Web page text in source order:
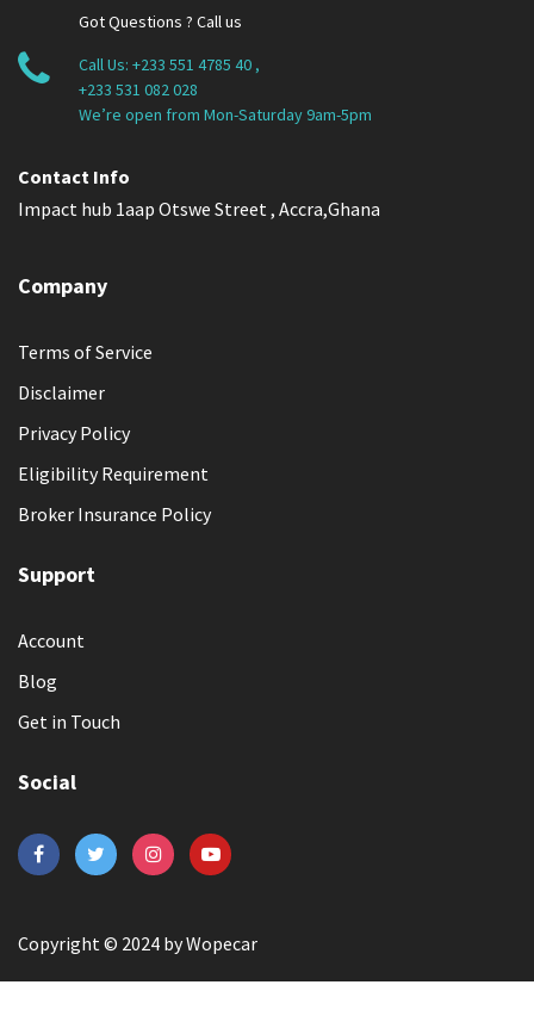
Got Questions ? Call us
Call Us: +233 551 4785 40 ,
+233 531 082 028
We’re open from Mon-Saturday 9am-5pm
Contact Info
Impact hub 1aap Otswe Street , Accra,Ghana
Company
Terms of Service
Disclaimer
Privacy Policy
Eligibility Requirement
Broker Insurance Policy
Support
Account
Blog
Get in Touch
Social
Copyright © 2024 by Wopecar